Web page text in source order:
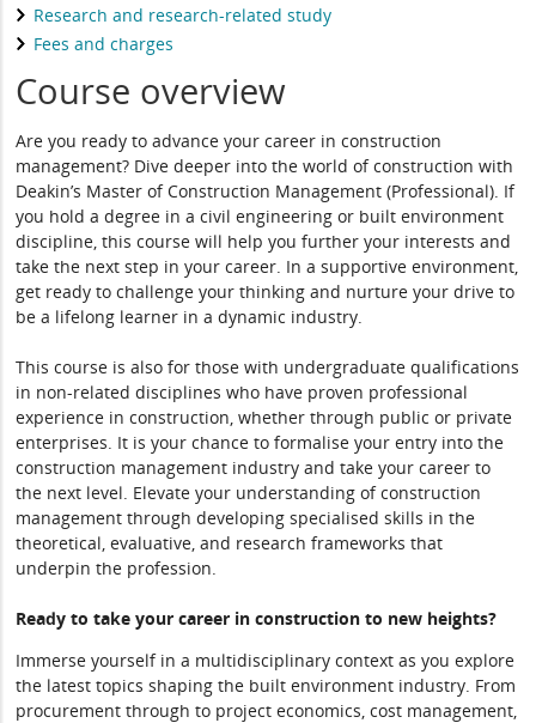
Research and research-related study
Fees and charges
Course overview
Are you ready to advance your career in construction
management? Dive deeper into the world of construction with
Deakin’s Master of Construction Management (Professional). If
you hold a degree in a civil engineering or built environment
discipline, this course will help you further your interests and
take the next step in your career. In a supportive environment,
get ready to challenge your thinking and nurture your drive to
be a lifelong learner in a dynamic industry.
This course is also for those with undergraduate qualifications
in non-related disciplines who have proven professional
experience in construction, whether through public or private
enterprises. It is your chance to formalise your entry into the
construction management industry and take your career to
the next level. Elevate your understanding of construction
management through developing specialised skills in the
theoretical, evaluative, and research frameworks that
underpin the profession.
Ready to take your career in construction to new heights?
Immerse yourself in a multidisciplinary context as you explore
the latest topics shaping the built environment industry. From
procurement through to project economics, cost management,